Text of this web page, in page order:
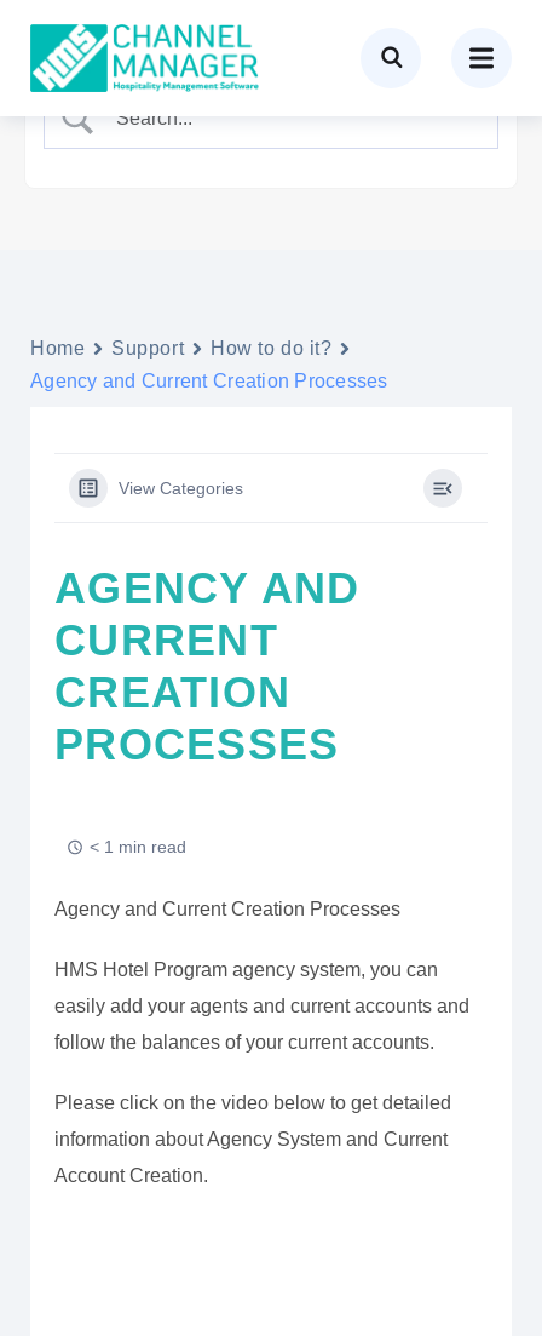
Home Support
How to do it?
Agency and Current Creation Processes
View Categories
AGENCY AND
CURRENT
CREATION
PROCESSES
< 1 min read
Agency and Current Creation Processes
HMS Hotel Program agency system, you can
easily add your agents and current accounts and
follow the balances of your current accounts.
Please click on the video below to get detailed
information about Agency System and Current
Account Creation.